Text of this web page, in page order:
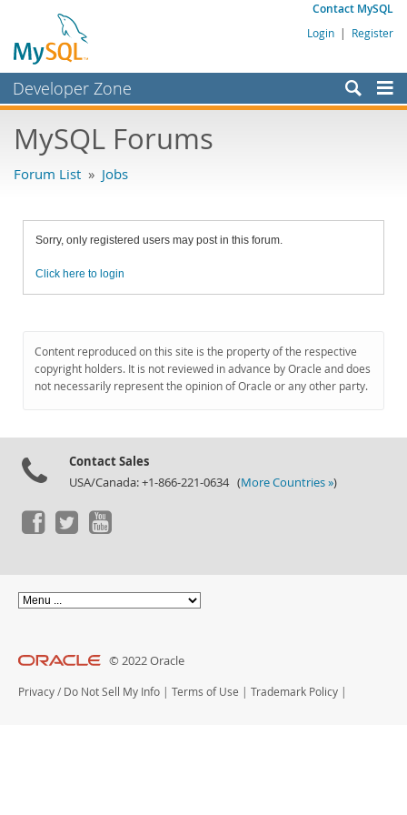
Contact MySQL
Login | Register
Developer Zone
Bugs
Labs
Planet MySQL
News and Events
MySQL.com
Downloads
MySQL Forums
Forum List » Jobs
Sorry, only registered users may post in this forum.
Click here to login
Content reproduced on this site is the property of the respective
copyright holders. It is not reviewed in advance by Oracle and does
not necessarily represent the opinion of Oracle or any other party.
Contact Sales
USA/Canada: +1-866-221-0634 (More Countries »)
© 2022 Oracle
Privacy / Do Not Sell My Info | Terms of Use | Trademark Policy |